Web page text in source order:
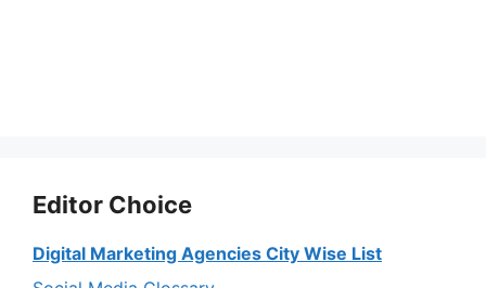
Editor Choice
Digital Marketing Agencies City Wise List